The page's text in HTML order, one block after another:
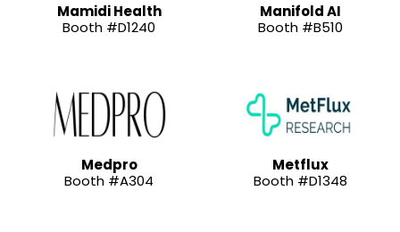
Mamidi Health
Booth #D1240
Manifold AI
Booth #B510
Medpro
Booth #A304
Metflux
Booth #D1348